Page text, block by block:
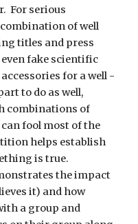
For serious
of well
titles and press
fake scientific
for a well -
to do as well,
combinations of
fool most of the
helps establish
is true.
the impact
it) and how
a group and